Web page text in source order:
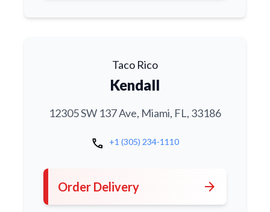
Taco Rico
Kendall
12305 SW 137 Ave, Miami, FL, 33186
call +1 (305) 234-1110
Order Delivery arrow_forward